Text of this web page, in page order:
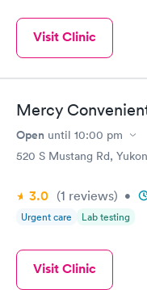
Visit Clinic
Mercy
Open until 10:00 pm
520 S Mustang Rd,
3.0 (1 reviews) •
Urgent care Lab testing
Visit Clinic